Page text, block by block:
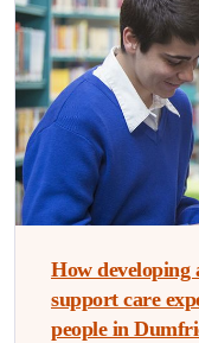
How developing
support care
people in